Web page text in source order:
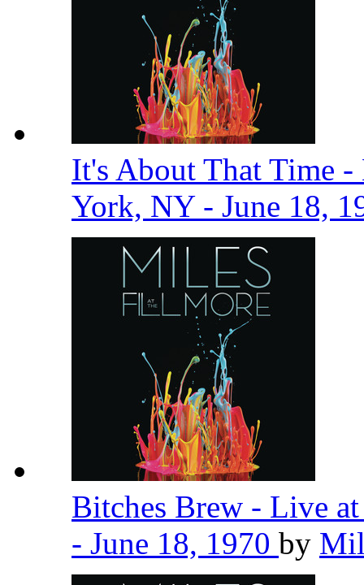
It's About That Time
York, NY - June 18,
Bitches Brew - Live
- June 18, 1970 by